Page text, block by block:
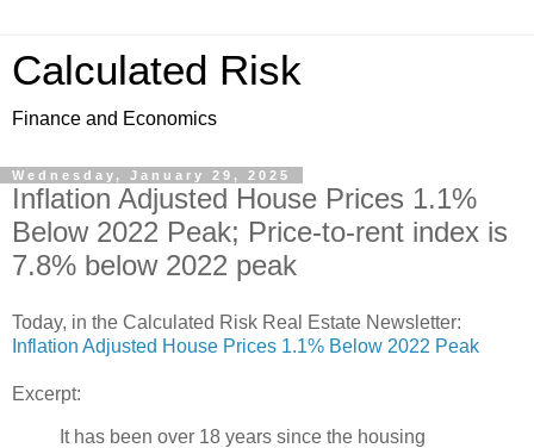
Calculated Risk
Finance and Economics
Wednesday, January 29, 2025
Inflation Adjusted House Prices 1.1%
Below 2022 Peak; Price-to-rent index is
7.8% below 2022 peak
Today, in the Calculated Risk Real Estate Newsletter:
Inflation Adjusted House Prices 1.1% Below 2022 Peak
Excerpt:
It has been over 18 years since the housing